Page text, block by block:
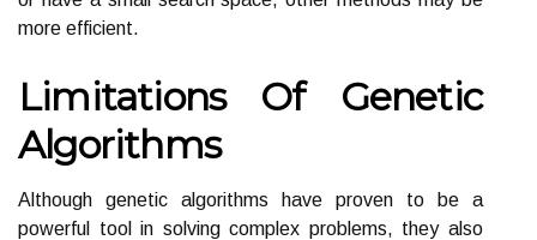
more efficient.
Limitations Of Genetic
Algorithms
Although genetic algorithms have proven to be a
powerful tool in solving complex problems, they also